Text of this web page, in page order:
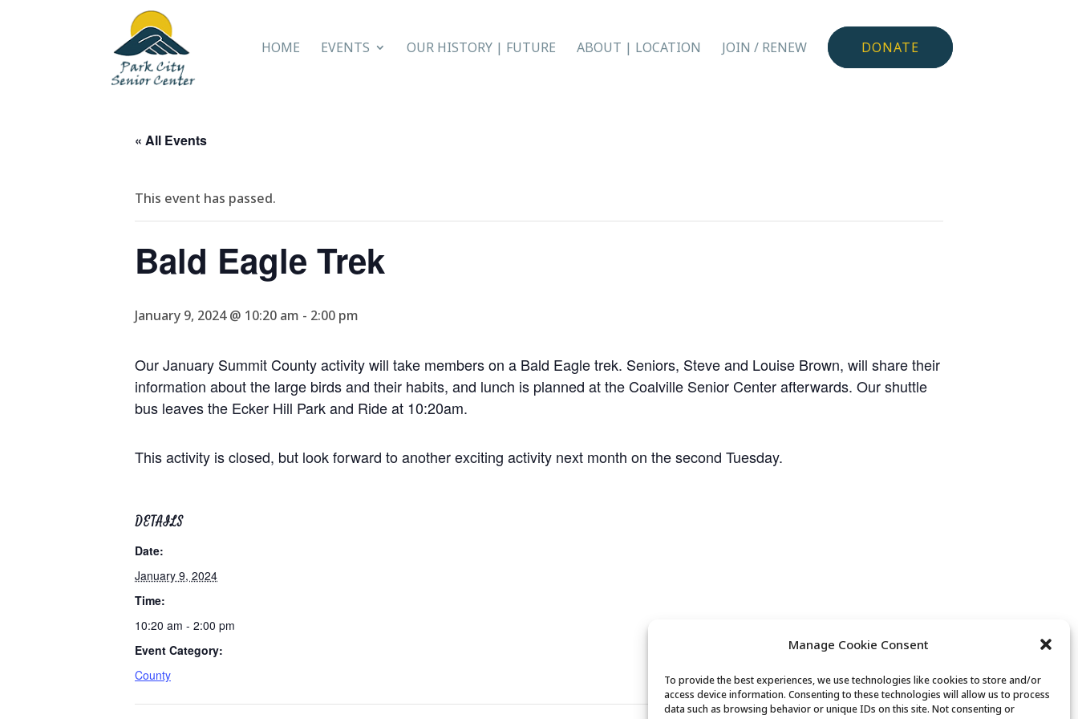
Manage Cookie Consent
To provide the best experiences, we use technologies like cookies to store and/or
access device information. Consenting to these technologies will allow us to process
data such as browsing behavior or unique IDs on this site. Not consenting or
HOME EVENTS OUR HISTORY | FUTURE ABOUT | LOCATION JOIN / RENEW DONATE
« All Events
This event has passed.
Bald Eagle Trek
January 9, 2024 @ 10:20 am - 2:00 pm
Our January Summit County activity will take members on a Bald Eagle trek. Seniors, Steve and Louise Brown, will share their
information about the large birds and their habits, and lunch is planned at the Coalville Senior Center afterwards. Our shuttle
bus leaves the Ecker Hill Park and Ride at 10:20am.
This activity is closed, but look forward to another exciting activity next month on the second Tuesday.
DETAILS
Date:
January 9, 2024
Time:
10:20 am - 2:00 pm
Event Category:
County